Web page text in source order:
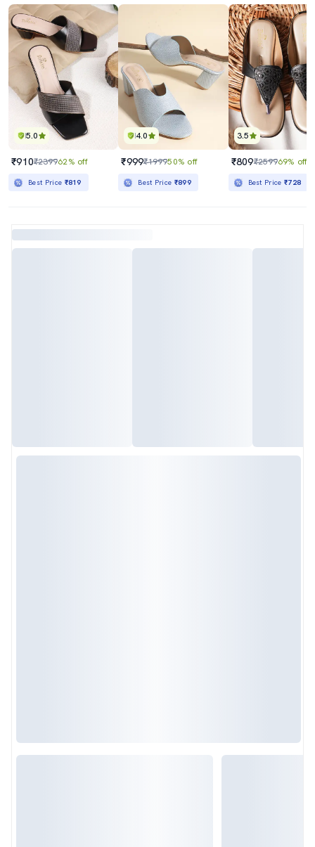
5.0
₹910₹239962% off
Best Price ₹819
4.0
₹999₹199950% off
Best Price ₹899
3.5
₹809₹259969% off
Best Price₹728